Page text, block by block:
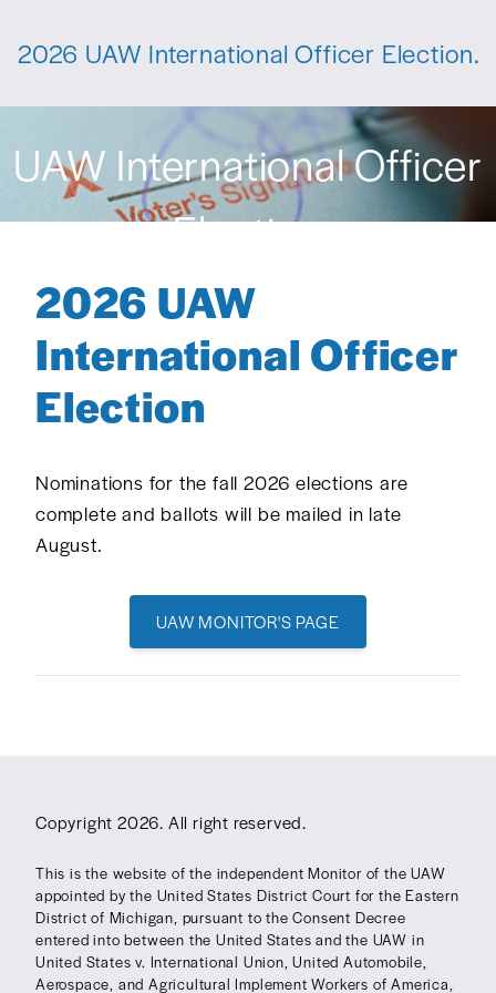
2026 UAW International Officer Election.
UAW International Officer
Election
2026 UAW
International Officer
Election
Nominations for the fall 2026 elections are
complete and ballots will be mailed in late
August.
UAW MONITOR'S PAGE
Copyright 2026. All right reserved.
This is the website of the independent Monitor of the UAW
appointed by the United States District Court for the Eastern
District of Michigan, pursuant to the Consent Decree
entered into between the United States and the UAW in
United States v. International Union, United Automobile,
Aerospace, and Agricultural Implement Workers of America,